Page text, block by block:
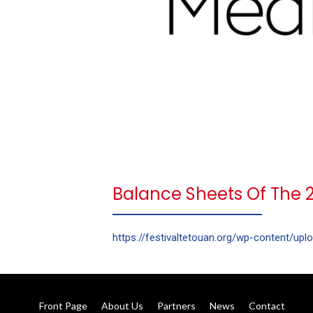
Balance Sheets Of The
https://festivaltetouan.org/wp-content/
Front Page About Us Partners News Contact